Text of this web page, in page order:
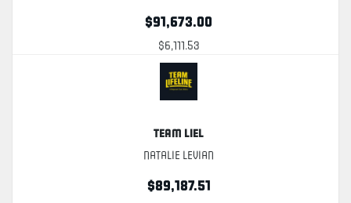
$91,673.00
$6,111.53
Team Liel
Natalie Levian
$89,187.51